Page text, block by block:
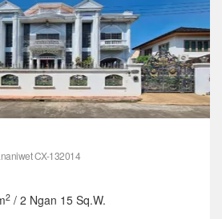
CX-132014
2 / 2 Ngan 15 Sq.W.